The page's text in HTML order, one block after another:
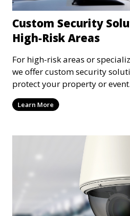
Custom Security
High-Risk Areas
For high-risk areas or
we offer custom security
protect your property or
risks and implements cutting-
technology and strategies to
Learn More